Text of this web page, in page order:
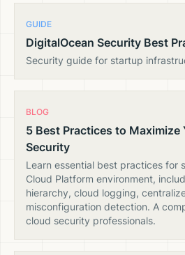
GUIDE
DigitalOcean Security Best
Security guide for startup
BLOG
5 Best Practices to Maximize
Security
Learn essential best practices for
Cloud Platform environment,
hierarchy, cloud logging,
misconfiguration detection. A
cloud security professionals.